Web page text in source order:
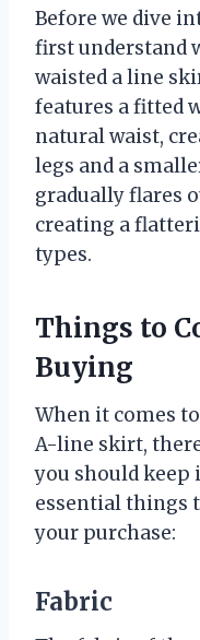
Before we dive
first understand
waisted a line
features a fitted
natural waist,
legs and a
gradually flares
creating a
types.
Things to
Buying
When it comes
A-line skirt,
you should keep
essential things
your purchase:
Fabric